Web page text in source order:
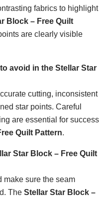
fabrics to highlight
Block – Free Quilt
are clearly visible
avoid in the Stellar Star
cutting, inconsistent
star points. Careful
are essential for success
Quilt Pattern.
Star Block – Free Quilt
make sure the seam
The Stellar Star Block –